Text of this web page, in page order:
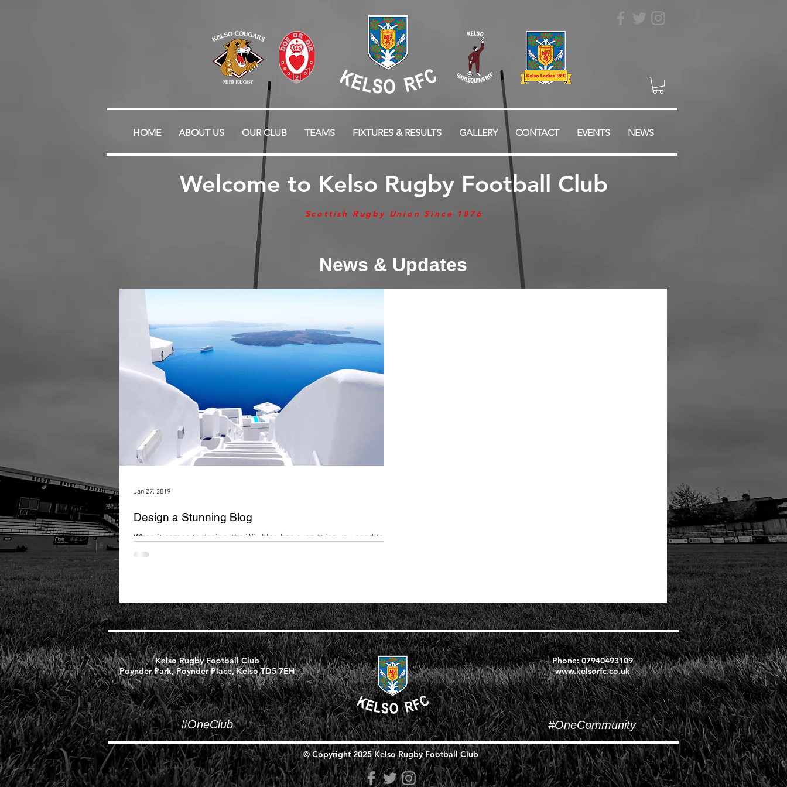
HOME ABOUT US OUR CLUB TEAMS FIXTURES & RESULTS GALLERY CONTACT EVENTS NEWS
Welcome to Kelso Rugby Football Club
Scottish Rugby Union Since 1876
News & Updates
Design a Stunning Blog
When it comes to design, the Wix blog has everything you need to
create beautiful posts that will grab your reader's attention. Check
Jan 27, 2019
Kelso Rugby Football Club
Poynder Park, Poynder Place, Kelso TD5 7EH
#OneClub
Phone:07940493109
www.kelsorfc.co.uk
#OneCommunity
© Copyright 2025 Kelso Rugby Football Club